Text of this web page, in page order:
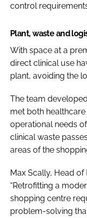
control
Plant, waste and
With space at a
direct clinical use
plant, avoiding the
The team
met both
operational needs
clinical waste
areas of the
Max Scally, Head
“Retrofitting a
shopping centre
problem-solving